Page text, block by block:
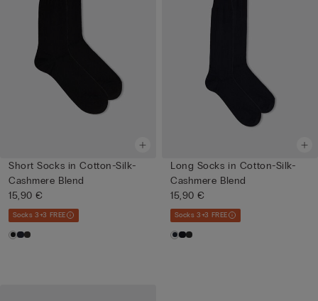
Short Socks in Cotton-Silk-
Cashmere Blend
15,90 €
Socks 3+3 FREE
Long Socks in Cotton-Silk-
Cashmere Blend
15,90 €
Socks 3+3 FREE